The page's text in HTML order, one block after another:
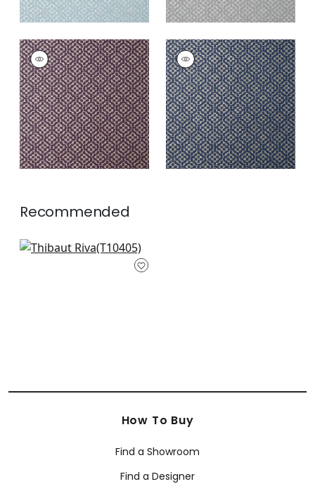
RIVA
Wallpaper|Plum
RIVA
Wallpaper|Navy
Recommended
Aedan in Raspberry
How To Buy
Find a Showroom
Find a Designer